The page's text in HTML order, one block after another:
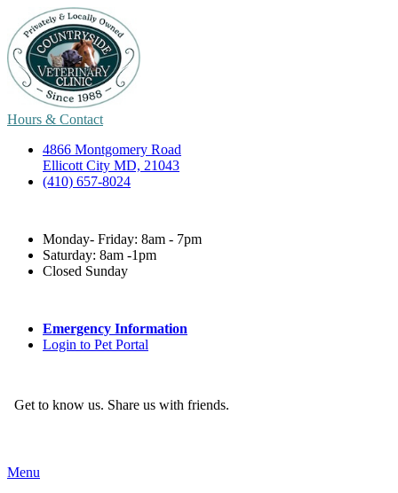
Hours & Contact
4866 Montgomery Road
Ellicott City MD, 21043
(410) 657-8024
Monday- Friday: 8am - 7pm
Saturday: 8am -1pm
Closed Sunday
Emergency Information
Login to Pet Portal
Get to know us. Share us with friends.
Main
Menu